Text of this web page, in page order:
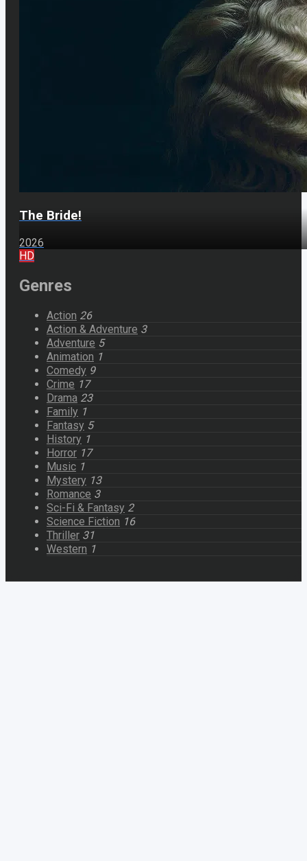
The Bride!
2026
HD
Genres
Action 26
Action & Adventure 3
Adventure 5
Animation 1
Comedy 9
Crime 17
Drama 23
Family 1
Fantasy 5
History 1
Horror 17
Music 1
Mystery 13
Romance 3
Sci-Fi & Fantasy 2
Science Fiction 16
Thriller 31
Western 1